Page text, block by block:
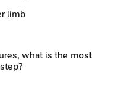
limb
what is the most